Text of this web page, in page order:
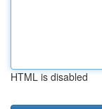
HTML is disabled